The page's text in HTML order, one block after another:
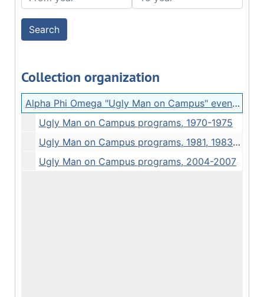
Collection organization
Alpha Phi Omega "Ugly Man on Campus" event programs
Ugly Man on Campus programs, 1970-1975
Ugly Man on Campus programs, 1981, 1983, 1985
Ugly Man on Campus programs, 2004-2007